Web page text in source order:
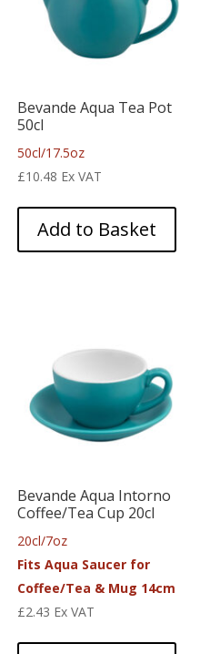
Bevande Aqua Tea Pot
50cl
50cl/17.5oz
£10.48 Ex VAT
Add to Basket
Bevande Aqua Intorno
Coffee/Tea Cup 20cl
20cl/7oz
Fits Aqua Saucer for
Coffee/Tea & Mug 14cm
£2.43 Ex VAT